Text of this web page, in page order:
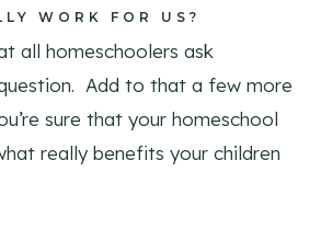
WORK FOR US?
all homeschoolers ask
Add to that a few more
sure that your homeschool
really benefits your children